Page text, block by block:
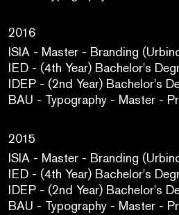
2016
ISIA - Master - Branding
IED - (4th Year) Bachelor's
IDEP - (2nd Year) Bachelor's
BAU - Typography - Master -
2015
ISIA - Master - Branding
IED - (4th Year) Bachelor's
IDEP - (2nd Year) Bachelor's
BAU - Typography - Master -